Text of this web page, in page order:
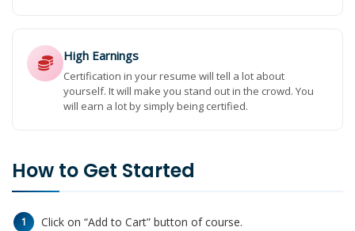
High Earnings
Certification in your resume will tell a lot about
yourself. It will make you stand out in the crowd. You
will earn a lot by simply being certified.
How to Get Started
1 Click on “Add to Cart” button of course.